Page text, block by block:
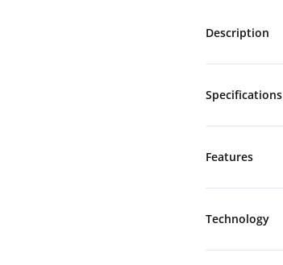
Description
Specifications
Features
Technology